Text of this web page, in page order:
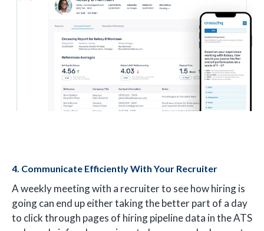
4. Communicate Efficiently With Your Recruiter
A weekly meeting with a recruiter to see how hiring is
going can end up either taking the better part of a day
to click through pages of hiring pipeline data in the ATS